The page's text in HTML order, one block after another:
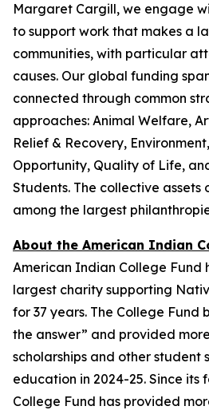
Margaret Cargill, we engage
to support work that makes a
communities, with particular
causes. Our global funding
connected through common
approaches: Animal Welfare,
Relief & Recovery,
Opportunity, Quality of Life,
Students. The collective assets
among the largest
About the American Indian
American Indian College Fund
largest charity supporting
for 37 years. The College Fund
the answer” and provided
scholarships and other student
education in 2024-25. Since its
College Fund has provided